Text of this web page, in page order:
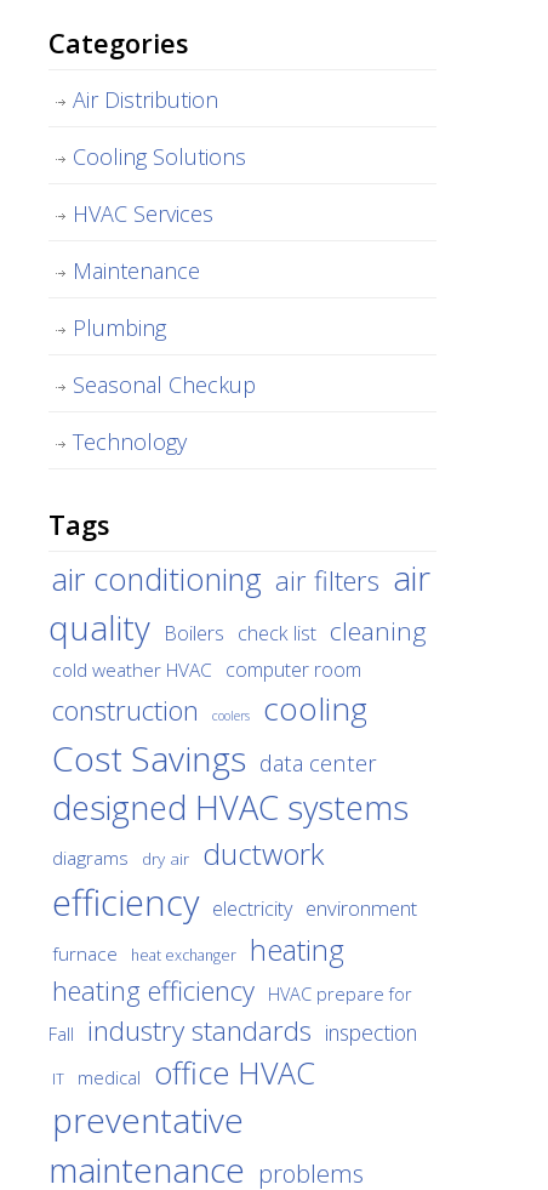
Categories
Air Distribution
Cooling Solutions
HVAC Services
Maintenance
Plumbing
Seasonal Checkup
Technology
Tags
air conditioning air filters air
quality Boilers check list cleaning
cold weather HVAC computer room
construction coolers cooling
Cost Savings data center
designed HVAC systems
diagrams dry air ductwork
efficiency electricity environment
furnace heat exchanger heating
heating efficiency HVAC prepare for
Fall
industry standards inspection
IT medical office HVAC
preventative
maintenance problems